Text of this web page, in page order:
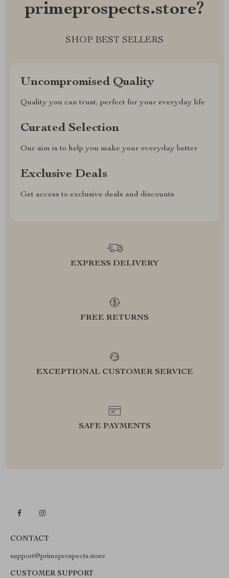
primeprospects.store?
SHOP BEST SELLERS
Uncompromised Quality
Quality you can trust, perfect for your everyday life
Curated Selection
Our aim is to help you make your everyday better
Exclusive Deals
Get access to exclusive deals and discounts
EXPRESS DELIVERY
FREE RETURNS
EXCEPTIONAL CUSTOMER SERVICE
SAFE PAYMENTS
CONTACT
support@primeprospects.store
CUSTOMER SUPPORT